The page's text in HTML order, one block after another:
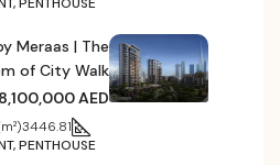
Meraas | The
of City Walk
8,100,000 AED
3446.81
PENTHOUSE